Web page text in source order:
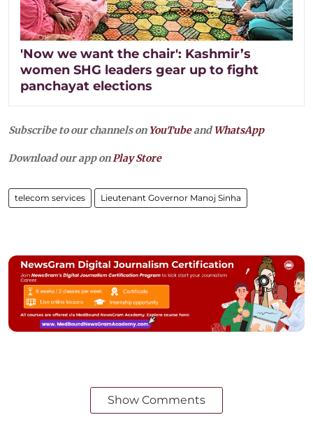
'Now we want the chair': Kashmir’s
women SHG leaders gear up to fight
panchayat elections
Subscribe to our channels on YouTubeandWhatsApp
Download our app onPlay Store
telecom services Lieutenant Governor Manoj Sinha
Show Comments